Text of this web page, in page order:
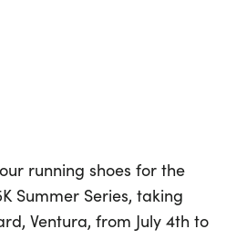
running shoes for the
Summer Series, taking
Ventura, from July 4th to